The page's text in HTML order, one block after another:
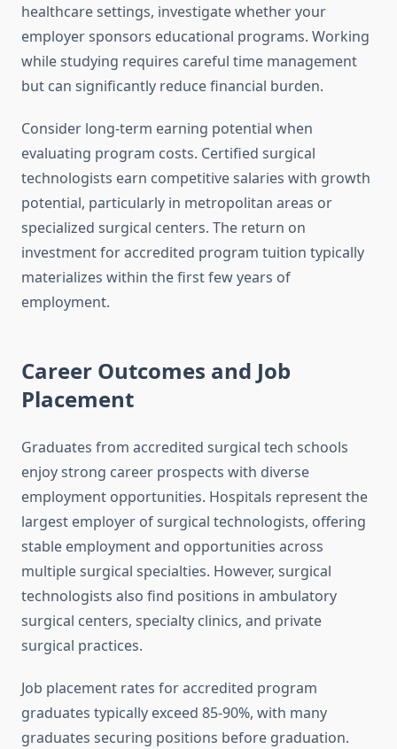
healthcare settings, investigate whether your
employer sponsors educational programs. Working
while studying requires careful time management
but can significantly reduce financial burden.
Consider long-term earning potential when
evaluating program costs. Certified surgical
technologists earn competitive salaries with growth
potential, particularly in metropolitan areas or
specialized surgical centers. The return on
investment for accredited program tuition typically
materializes within the first few years of
employment.
Career Outcomes and Job
Placement
Graduates from accredited surgical tech schools
enjoy strong career prospects with diverse
employment opportunities. Hospitals represent the
largest employer of surgical technologists, offering
stable employment and opportunities across
multiple surgical specialties. However, surgical
technologists also find positions in ambulatory
surgical centers, specialty clinics, and private
surgical practices.
Job placement rates for accredited program
graduates typically exceed 85-90%, with many
graduates securing positions before graduation.